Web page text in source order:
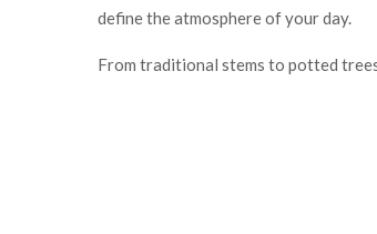
define the atmosphere of your day.
From traditional stems to potted